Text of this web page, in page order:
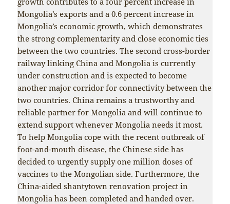
Mongolia’s exports and a 0.6 percent increase in
Mongolia’s economic growth, which demonstrates
the strong complementarity and close economic ties
between the two countries. The second cross-border
railway linking China and Mongolia is currently
under construction and is expected to become
another major corridor for connectivity between the
two countries. China remains a trustworthy and
reliable partner for Mongolia and will continue to
extend support whenever Mongolia needs it most.
To help Mongolia cope with the recent outbreak of
foot-and-mouth disease, the Chinese side has
decided to urgently supply one million doses of
vaccines to the Mongolian side. Furthermore, the
China-aided shantytown renovation project in
Mongolia has been completed and handed over.